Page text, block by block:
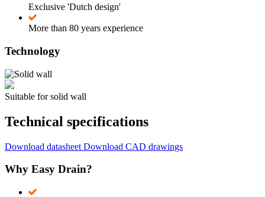
Exclusive 'Dutch design'
More than 80 years experience
Technology
Suitable for solid wall
Technical specifications
Download datasheet Download CAD drawings
Why Easy Drain?